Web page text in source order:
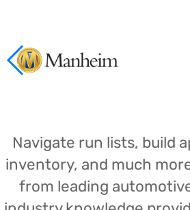
Navigate run lists, build
inventory, and much
from leading